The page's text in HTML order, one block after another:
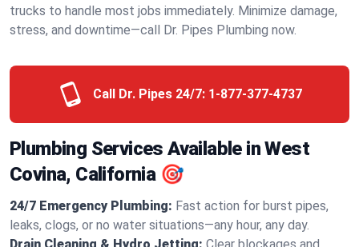
trucks to handle most jobs immediately. Minimize damage,
stress, and downtime—call Dr. Pipes Plumbing now.
Call Dr. Pipes 24/7: 1-877-377-4737
Plumbing Services Available in West
Covina, California 🎯
24/7 Emergency Plumbing: Fast action for burst pipes,
leaks, clogs, or no water situations—any hour, any day.